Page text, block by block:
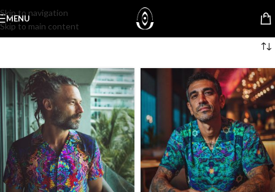
Skip to navigation
Skip to main content
MENU